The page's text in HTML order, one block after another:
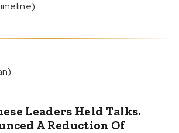
Leaders Held Talks.
A Reduction Of